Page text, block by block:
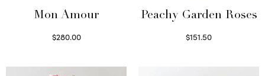
Mon Amour
$280.00
Peachy Garden Roses
$151.50